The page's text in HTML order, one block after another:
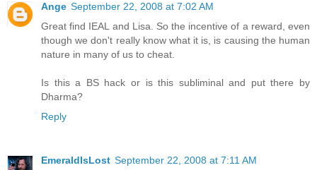
Ange September 22, 2008 at 7:02 AM
Great find IEAL and Lisa. So the incentive of a reward, even
though we don't really know what it is, is causing the human
nature in many of us to cheat.
Is this a BS hack or is this subliminal and put there by
Dharma?
Reply
EmeraldIsLost September 22, 2008 at 7:11 AM